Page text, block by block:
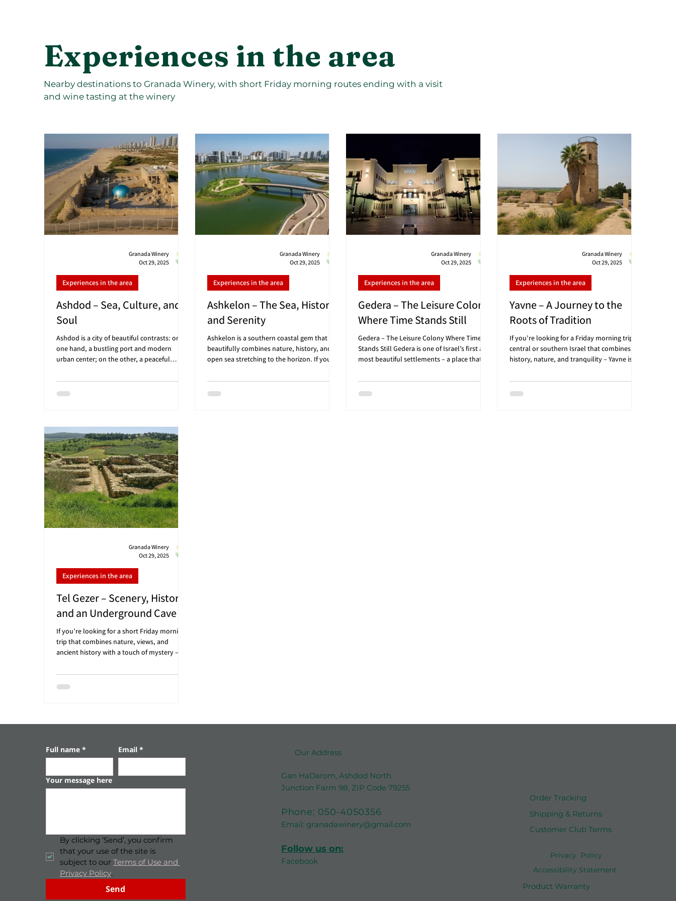
Experiences in the area
Nearby destinations to Granada Winery, with short Friday morning routes ending with a visit
and wine tasting at the winery
Ashdod – Sea, Culture, and
Soul
Ashdod is a city of beautiful contrasts: on
one hand, a bustling port and modern
urban center; on the other, a peaceful
Israel’s leading contemporary art museums.
If you’re looking for a Friday morning trip in
Convenient distances: Granada Winery (Gan
HaDarom): about 10 minutes drive From Tel
Aviv: about 35 mi
Experiences in the area
Granada Winery
Oct 29, 2025
Ashkelon – The Sea, History,
and Serenity
Ashkelon is a southern coastal gem that
beautifully combines nature, history, and an
open sea stretching to the horizon. If you’re
sunshine, the scent of the sea, and a relaxed
atmosphere – Ashkelon is the perfect place
Experiences in the area
Granada Winery
Oct 29, 2025
Gedera – The Leisure Colony
Where Time Stands Still
Gedera – The Leisure Colony Where Time
Stands Still Gedera is one of Israel’s first and
most beautiful settlements – a place that
green streets, and small cafes that feel like a
one-morning getaway. If you’re looking for a
Experiences in the area
Granada Winery
Oct 29, 2025
Yavne – A Journey to the
Roots of Tradition
If you’re looking for a Friday morning trip in
central or southern Israel that combines
history, nature, and tranquility – Yavne is
drive from Granada Winery, and a little over
20 minutes from Tel Aviv, you’ll discover a
Experiences in the area
Granada Winery
Oct 29, 2025
Tel Gezer – Scenery, History,
and an Underground Cave
If you’re looking for a short Friday morning
trip that combines nature, views, and
ancient history with a touch of mystery – Tel
the winery hides one of Israel’s most
impressive archaeological sites, where time
distances: Granada Winery (Gan HaDarom):
35 minutes drive From Be’e
Experiences in the area
Granada Winery
Oct 29, 2025
Full name * Email *
Your message here
By clicking ‘Send’, you confirm
that your use of the site is
subject to our Terms of Use and
Privacy Policy.
Send
Our Address
Gan HaDarom, Ashdod North
Junction Farm 98, ZIP Code 79255
Phone: 050-4050356
Email: granadawinery@gmail.com
Follow us on:
Facebook
Order Tracking
Shipping & Returns
Customer Club Terms
Privacy Policy
Accessibility Statement
Product Warranty